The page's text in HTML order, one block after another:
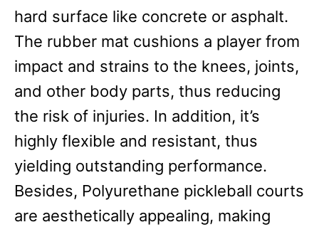
hard surface like concrete or asphalt.
The rubber mat cushions a player from
impact and strains to the knees, joints,
and other body parts, thus reducing
the risk of injuries. In addition, it’s
highly flexible and resistant, thus
yielding outstanding performance.
Besides, Polyurethane pickleball courts
are aesthetically appealing, making